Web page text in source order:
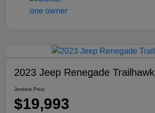
2023 Jeep Renegade Trailhawk
Jenkins Price
$19,993